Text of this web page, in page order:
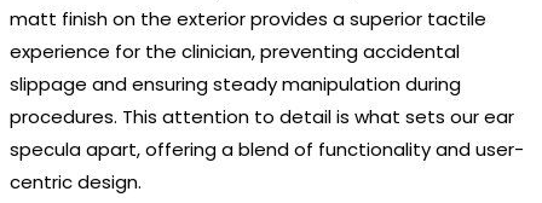
matt finish on the exterior provides a superior tactile
experience for the clinician, preventing accidental
slippage and ensuring steady manipulation during
procedures. This attention to detail is what sets our ear
specula apart, offering a blend of functionality and user-
centric design.